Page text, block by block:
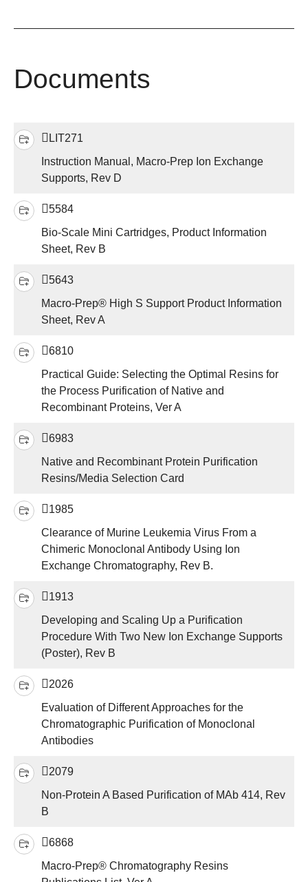
Documents
LIT271
Instruction Manual, Macro-Prep Ion Exchange
Supports, Rev D
5584
Bio-Scale Mini Cartridges, Product Information
Sheet, Rev B
5643
Macro-Prep® High S Support Product Information
Sheet, Rev A
6810
Practical Guide: Selecting the Optimal Resins for
the Process Purification of Native and
Recombinant Proteins, Ver A
6983
Native and Recombinant Protein Purification
Resins/Media Selection Card
1985
Clearance of Murine Leukemia Virus From a
Chimeric Monoclonal Antibody Using Ion
Exchange Chromatography, Rev B.
1913
Developing and Scaling Up a Purification
Procedure With Two New Ion Exchange Supports
(Poster), Rev B
2026
Evaluation of Different Approaches for the
Chromatographic Purification of Monoclonal
Antibodies
2079
Non-Protein A Based Purification of MAb 414, Rev
B
6868
Macro-Prep® Chromatography Resins